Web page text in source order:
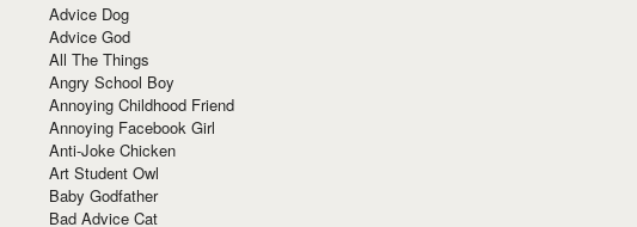
Advice Dog
Advice God
All The Things
Angry School Boy
Annoying Childhood Friend
Annoying Facebook Girl
Anti-Joke Chicken
Art Student Owl
Baby Godfather
Bad Advice Cat